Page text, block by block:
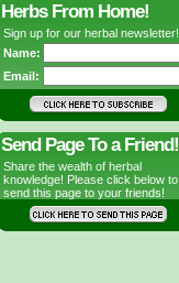
Herbs From Home!
Sign up for our herbal newsletter!
Name:
Email:
Send Page To a Friend!
Share the wealth of herbal
knowledge! Please click below to
send this page to your friends!